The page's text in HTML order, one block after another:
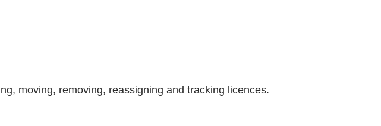
moving, removing, reassigning and tracking licences.